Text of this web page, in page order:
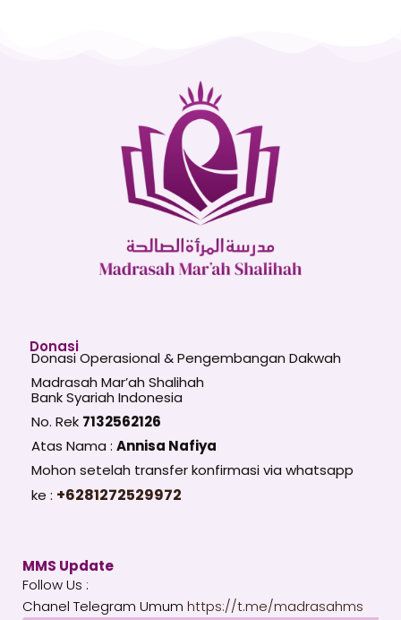
Donasi
Donasi Operasional & Pengembangan Dakwah
Madrasah Mar’ah Shalihah
Bank Syariah Indonesia
No. Rek 7132562126
Atas Nama : Annisa Nafiya
Mohon setelah transfer konfirmasi via whatsapp
ke : +6281272529972
MMS Update
Follow Us :
Chanel Telegram Umum https://t.me/madrasahms